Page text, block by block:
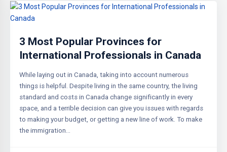
3 Most Popular Provinces for
International Professionals in Canada
While laying out in Canada, taking into account numerous
things is helpful. Despite living in the same country, the living
standard and costs in Canada change significantly in every
space, and a terrible decision can give you issues with regards
to making your budget, or getting a new line of work. To make
the immigration…